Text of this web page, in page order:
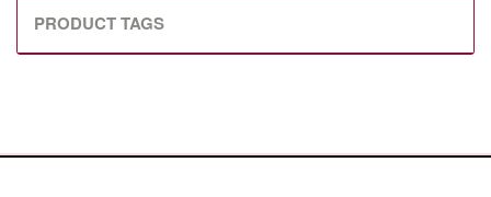
PRODUCT TAGS